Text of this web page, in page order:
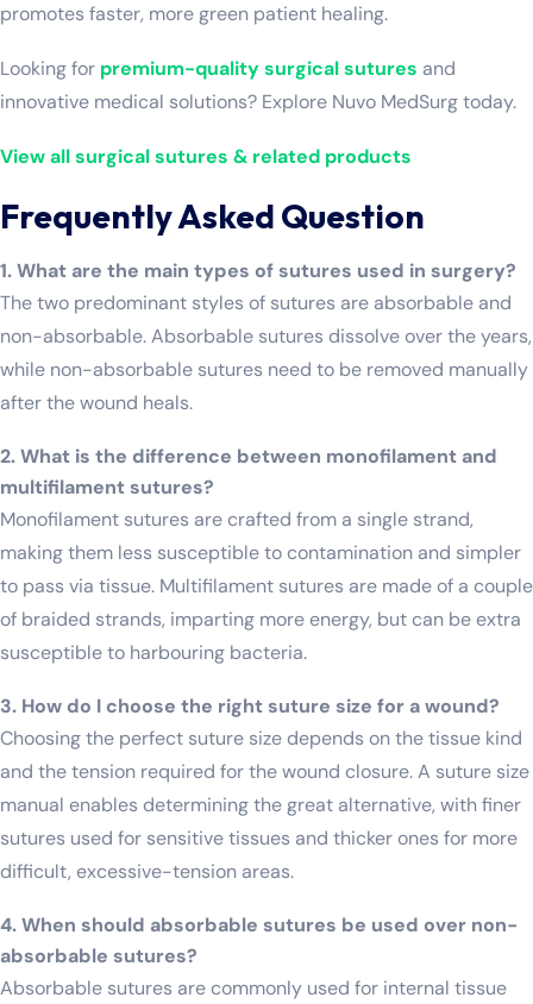
promotes faster, more green patient healing.
Looking for premium-quality surgical sutures and
innovative medical solutions? Explore Nuvo MedSurg today.
View all surgical sutures & related products
Frequently Asked Question
1. What are the main types of sutures used in surgery?
The two predominant styles of sutures are absorbable and
non-absorbable. Absorbable sutures dissolve over the years,
while non-absorbable sutures need to be removed manually
after the wound heals.
2. What is the difference between monofilament and
multifilament sutures?
Monofilament sutures are crafted from a single strand,
making them less susceptible to contamination and simpler
to pass via tissue. Multifilament sutures are made of a couple
of braided strands, imparting more energy, but can be extra
susceptible to harbouring bacteria.
3. How do I choose the right suture size for a wound?
Choosing the perfect suture size depends on the tissue kind
and the tension required for the wound closure. A suture size
manual enables determining the great alternative, with finer
sutures used for sensitive tissues and thicker ones for more
difficult, excessive-tension areas.
4. When should absorbable sutures be used over non-
absorbable sutures?
Absorbable sutures are commonly used for internal tissue